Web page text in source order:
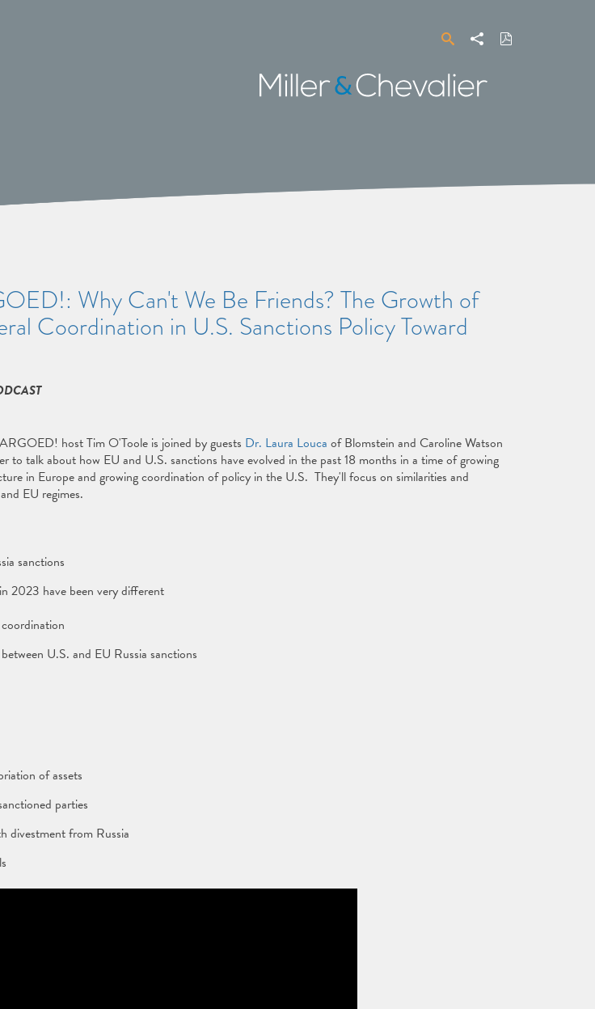
SearchShare Download
PDF
Miller
&
Why Can't We Be Friends? The Growth of
Coordination in U.S. Sanctions Policy Toward
host Tim O'Toole is joined by guests Dr. Laura Louca of Blomstein and Caroline Watson
to talk about how EU and U.S. sanctions have evolved in the past 18 months in a time of growing
in Europe and growing coordination of policy in the U.S. They'll focus on similarities and
EU regimes.
sanctions
2023 have been very different
U.S. and EU Russia sanctions
of assets
parties
divestment from Russia